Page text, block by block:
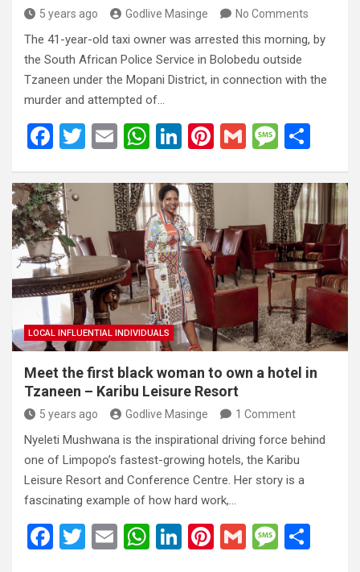
5 years ago Godlive Masinge No Comments
The 41-year-old taxi owner was arrested this morning, by
the South African Police Service in Bolobedu outside
Tzaneen under the Mopani District, in connection with the
murder and attempted of…
F
ce
b
o
o
k
T
tt
E
ail
W
at
s
A
p
p
Li
ke
dI
n
Pi
er
es
t
G
ail
M
s
a
g
e
ar
e
LOCAL INFLUENTIAL INDIVIDUALS
Meet the first black woman to own a hotel in
Tzaneen – Karibu Leisure Resort
5 years ago Godlive Masinge 1 Comment
Nyeleti Mushwana is the inspirational driving force behind
one of Limpopo’s fastest-growing hotels, the Karibu
Leisure Resort and Conference Centre. Her story is a
fascinating example of how hard work,…
F
T
E
W Li
Pi G
M